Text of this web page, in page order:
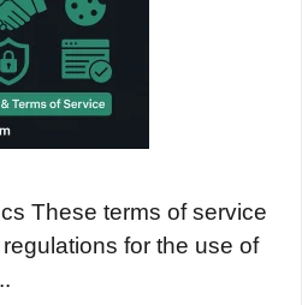
These terms of service
for the use of